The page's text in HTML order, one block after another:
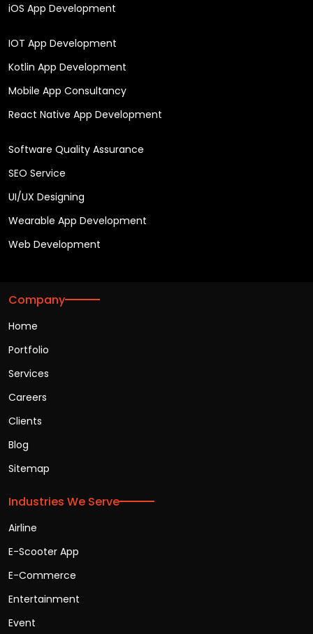
iOS App Development
IOT App Development
Kotlin App Development
Mobile App Consultancy
React Native App Development
Software Quality Assurance
SEO Service
UI/UX Designing
Wearable App Development
Web Development
Company
Home
Portfolio
Services
Careers
Clients
Blog
Sitemap
Industries We Serve
Airline
E-Scooter App
E-Commerce
Entertainment
Event